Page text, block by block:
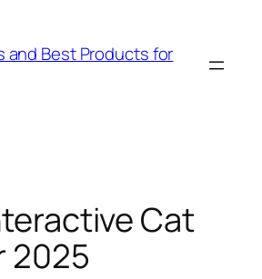
and Best Products for
Cat
2025